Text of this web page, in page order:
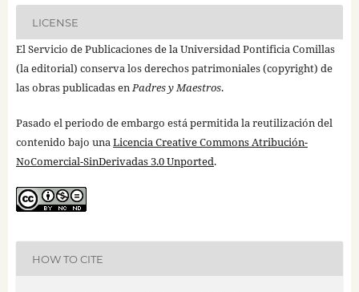
LICENSE
El Servicio de Publicaciones de la Universidad Pontificia Comillas
(la editorial) conserva los derechos patrimoniales (copyright) de
las obras publicadas enPadres y Maestros.
Pasado el periodo de embargo está permitida la reutilización del
contenido bajo unaLicencia Creative Commons Atribución-
NoComercial-SinDerivadas 3.0 Unported.
HOW TO CITE